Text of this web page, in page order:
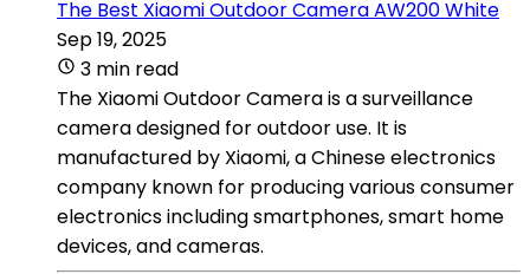
The Best Xiaomi Outdoor Camera AW200 White
Sep 19, 2025
3 min read
The Xiaomi Outdoor Camera is a surveillance
camera designed for outdoor use. It is
manufactured by Xiaomi, a Chinese electronics
company known for producing various consumer
electronics including smartphones, smart home
devices, and cameras.